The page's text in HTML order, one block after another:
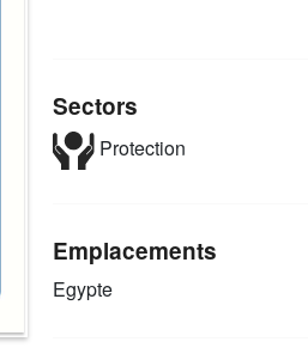
Sectors
Protection
Emplacements
Egypte